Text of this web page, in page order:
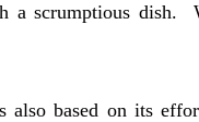
a scrumptious dish.
also based on its